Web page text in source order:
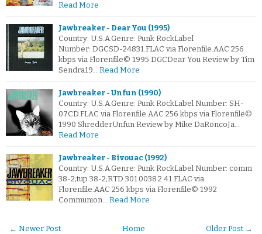
Read More
Jawbreaker - Dear You (1995)
Country: U.S.A.Genre: Punk RockLabel
Number: DGCSD-24831.FLAC via Florenfile.AAC 256
kbps via Florenfile© 1995 DGCDear You Review by Tim
Sendra19… Read More
Jawbreaker - Unfun (1990)
Country: U.S.A.Genre: Punk RockLabel Number: SH-
07CD.FLAC via Florenfile.AAC 256 kbps via Florenfile©
1990 ShredderUnfun Review by Mike DaRoncoJa…
Read More
Jawbreaker - Bivouac (1992)
Country: U.S.A.Genre: Punk RockLabel Number: comm
38-2;tup 38-2;RTD 301.0038.2 41.FLAC via
Florenfile.AAC 256 kbps via Florenfile© 1992
Communion… Read More
← Newer Post Older Post →
Home